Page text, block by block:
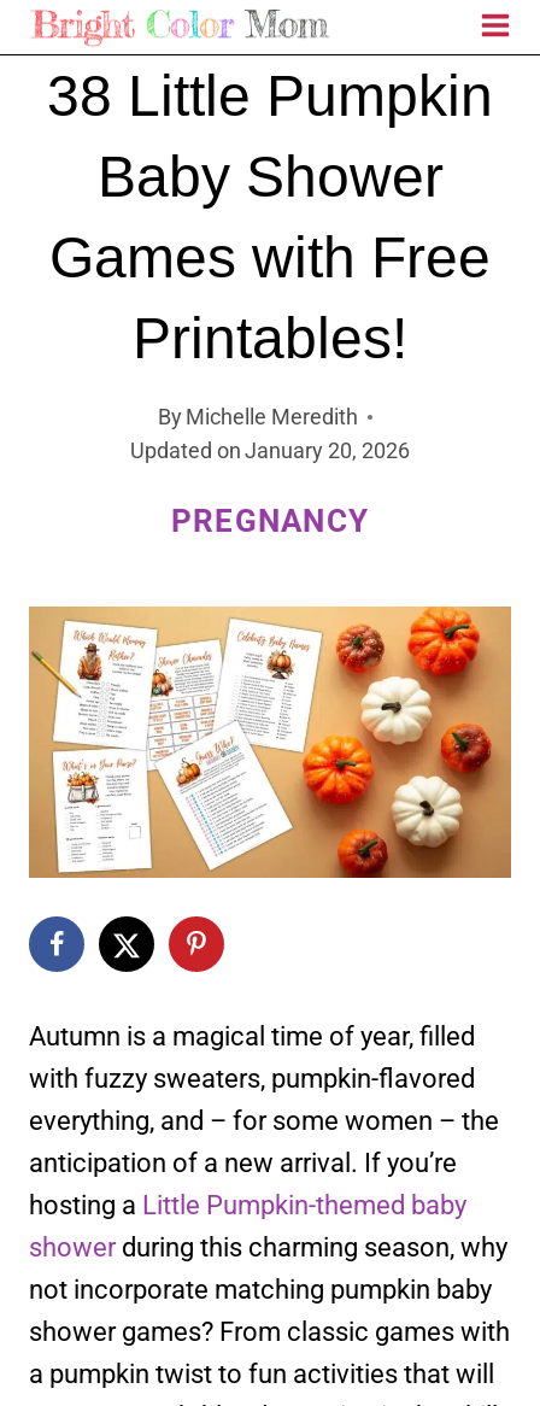
Skip
to
content38 Little Pumpkin
Baby Shower
Games with Free
Printables!
By Michelle Meredith
Updated onJanuary 20, 2026
PREGNANCY
Autumn is a magical time of year, filled
with fuzzy sweaters, pumpkin-flavored
everything, and – for some women – the
anticipation of a new arrival. If you’re
hosting a Little Pumpkin-themed baby
showerduring this charming season, why
not incorporate matching pumpkin baby
shower games? From classic games with
a pumpkin twist to fun activities that will